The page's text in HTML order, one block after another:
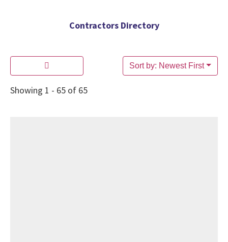
Contractors Directory
Showing 1 - 65 of 65
Sort by: Newest First